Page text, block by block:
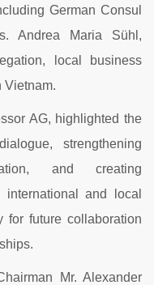
German Consul
Andrea Maria Sühl,
local business
Vietnam.
AG, highlighted the
strengthening
and creating
international and local
for future collaboration
Mr. Alexander